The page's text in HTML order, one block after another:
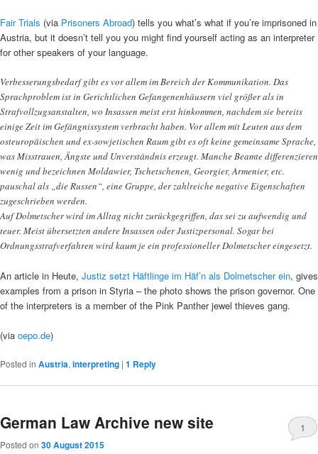
Fair Trials (via Prisoners Abroad) tells you what’s what if you’re imprisoned in
Austria, but it doesn’t tell you you might find yourself acting as an interpreter
for other speakers of your language.
Verbesserungsbedarf gibt es vor allem im Bereich der Kommunikation. Das
Sprachproblem ist in Gerichtlichen Gefangenenhäusern viel größer als in
Strafvollzugsanstalten, wo Insassen meist erst hinkommen, nachdem sie bereits
einige Zeit im Gefängnissystem verbracht haben. Vor allem mit Leuten aus dem
osteuropäischen und ex-sowjetischen Raum gibt es oft keine gemeinsame Sprache,
was Misstrauen, Ängste und Unverständnis erzeugt. Manche Beamte differenzieren
wenig und bezeichnen Moldawier, Tschetschenen, Georgier, Armenier, etc.
pauschal als „die Russen“, eine Gruppe, der zahlreiche negative Eigenschaften
zugeschrieben werden.
Auf Dolmetscher wird im Alltag nicht zurückgegriffen, das sei zu aufwendig und
teuer. Meist übersetzten andere Insassen oder Justizpersonal. Sogar bei
Ordnungsstrafverfahren wird kaum je ein professioneller Dolmetscher eingesetzt.
An article in Heute, Justiz setzt Häftlinge im Häf’n als Dolmetscher ein, gives
examples from a prison in Styria – the photo shows the prison governor. One
of the interpreters is a member of the Pink Panther jewel thieves gang.
(via oepo.de)
Posted in Austria, interpreting | 1 Reply
German Law Archive new site
Posted on 30 August 2015
1